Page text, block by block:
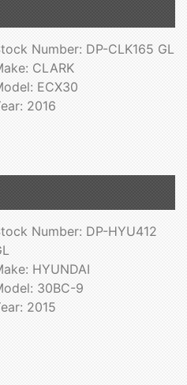
Number: DP-CLK165 GL
CLARK
ECX30
2016
Number: DP-HYU412
HYUNDAI
30BC-9
2015